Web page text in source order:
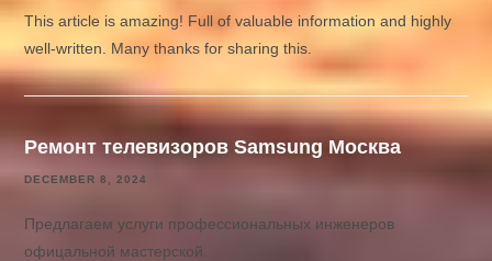
This article is amazing! Full of valuable information and highly
well-written. Many thanks for sharing this.
Ремонт телевизоров Samsung Москва
DECEMBER 8, 2024
Предлагаем услуги профессиональных инженеров
офицальной мастерской.